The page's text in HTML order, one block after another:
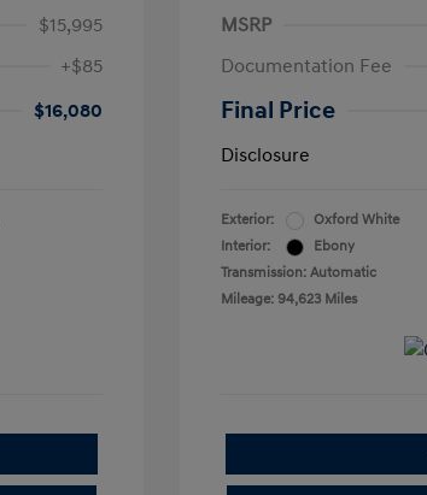
$15,995
+$85
$16,080
MSRP
Documentation Fee
Final Price
Disclosure
Exterior:
Oxford White
Interior:
Ebony
Transmission: Automatic
Mileage: 94,623 Miles